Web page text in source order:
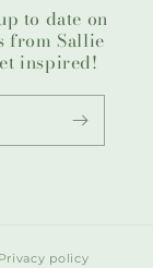
to date on
from Sallie
inspired!
Privacy policy